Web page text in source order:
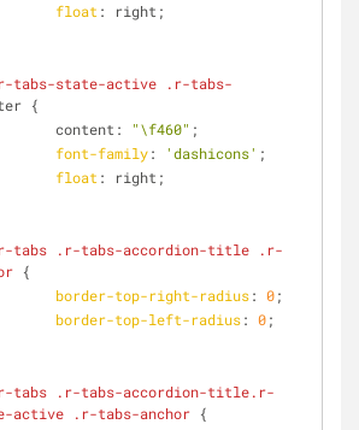
float : right;
tabs-state-active
.r-tabs-
{
                content:
"\f460" ;
font-family: 'dashicons' ;
float : right;
tabs .r-tabs-accordion-title
.r-
{
border-top-right-radius: 0;
border-top-left-radius: 0;
tabs .r-tabs-accordion-title.r-
active
.r-tabs-anchor {